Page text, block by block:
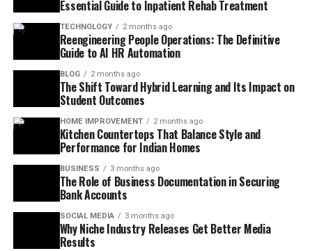
Essential Guide to Inpatient Rehab Treatment
TECHNOLOGY 2 months ago
Reengineering People Operations: The Definitive
Guide to AI HR Automation
BLOG 2 months ago
The Shift Toward Hybrid Learning and Its Impact on
Student Outcomes
HOME IMPROVEMENT 2 months ago
Kitchen Countertops That Balance Style and
Performance for Indian Homes
BUSINESS 3 months ago
The Role of Business Documentation in Securing
Bank Accounts
SOCIAL MEDIA 3 months ago
Why Niche Industry Releases Get Better Media
Results